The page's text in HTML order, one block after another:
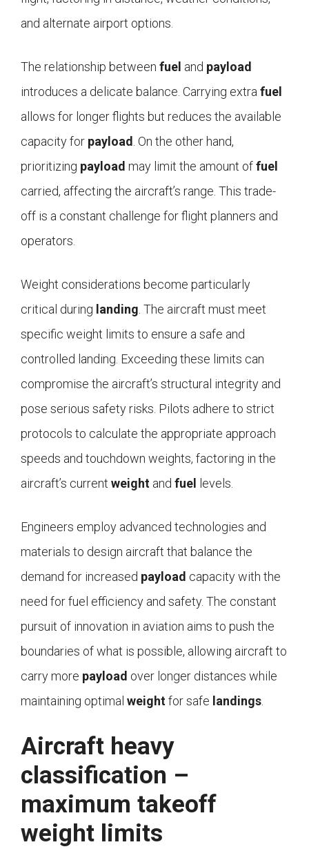
and alternate airport options.
The relationship between fuel and payload
introduces a delicate balance. Carrying extra fuel
allows for longer flights but reduces the available
capacity for payload . On the other hand,
prioritizing payload may limit the amount offuel
carried, affecting the aircraft’s range. This trade-
off is a constant challenge for flight planners and
operators.
Weight considerations become particularly
critical during landing . The aircraft must meet
specific weight limits to ensure a safe and
controlled landing. Exceeding these limits can
compromise the aircraft’s structural integrity and
pose serious safety risks. Pilots adhere to strict
protocols to calculate the appropriate approach
speeds and touchdown weights, factoring in the
aircraft’s current weight and fuel levels.
Engineers employ advanced technologies and
materials to design aircraft that balance the
demand for increased payload capacity with the
need for fuel efficiency and safety. The constant
pursuit of innovation in aviation aims to push the
boundaries of what is possible, allowing aircraft to
carry more payload over longer distances while
maintaining optimal weightfor safe landings
Aircraft heavy
classification –
maximum takeoff
weight limits